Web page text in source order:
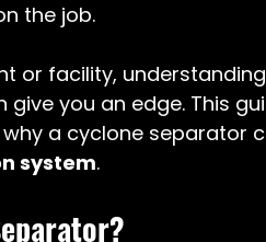
the job.
or facility,
give you an edge. This
a cyclone separator
system.